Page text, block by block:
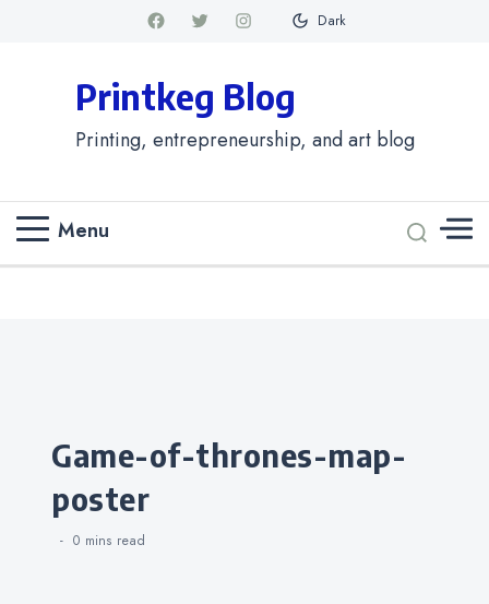
Dark
Printkeg Blog
Printing, entrepreneurship, and art blog
Menu
Categories
game-of-thrones-map-
poster
0 mins read